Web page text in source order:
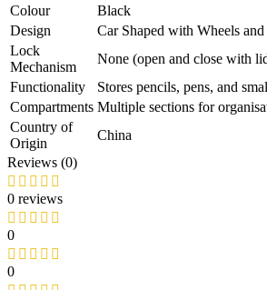
Colour
Black
Design
Car Shaped with Wheels
Lock
Mechanism
None (open and close with
Functionality
Stores pencils, pens, and
Compartments Multiple sections for
Country of
Origin
China
Reviews (0)
0 reviews
0
0